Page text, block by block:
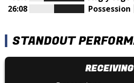
26:08
Possession
STANDOUT
RECEIVING